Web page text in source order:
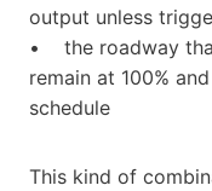
output unless
• the roadway
remain at 100%
schedule
This kind of